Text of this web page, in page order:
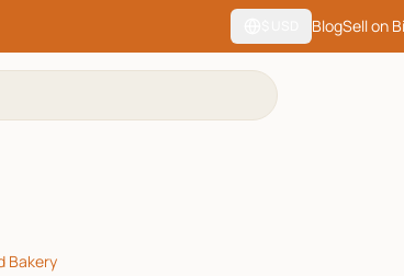
BlogSell on
Bakery